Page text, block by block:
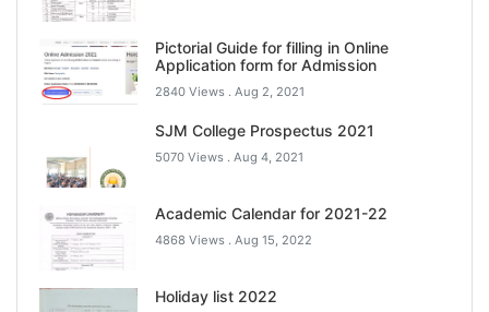
Pictorial Guide for filling in Online
Application form for Admission
2840 Views . Aug 2, 2021
SJM College Prospectus 2021
5070 Views . Aug 4, 2021
Academic Calendar for 2021-22
4868 Views . Aug 15, 2022
Holiday list 2022